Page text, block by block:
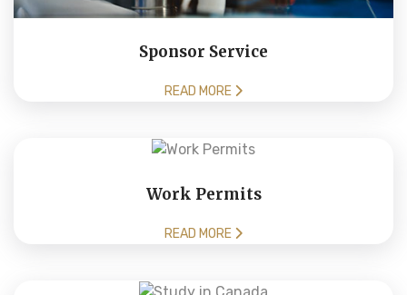
Sponsor Service
READ MORE
Work Permits
READ MORE